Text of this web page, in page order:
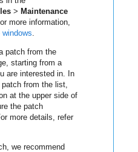
> Maintenance
more information,
windows
patch from the
starting from a
are interested in. In
from the list,
at the upper side of
the patch
more details, refer
we recommend